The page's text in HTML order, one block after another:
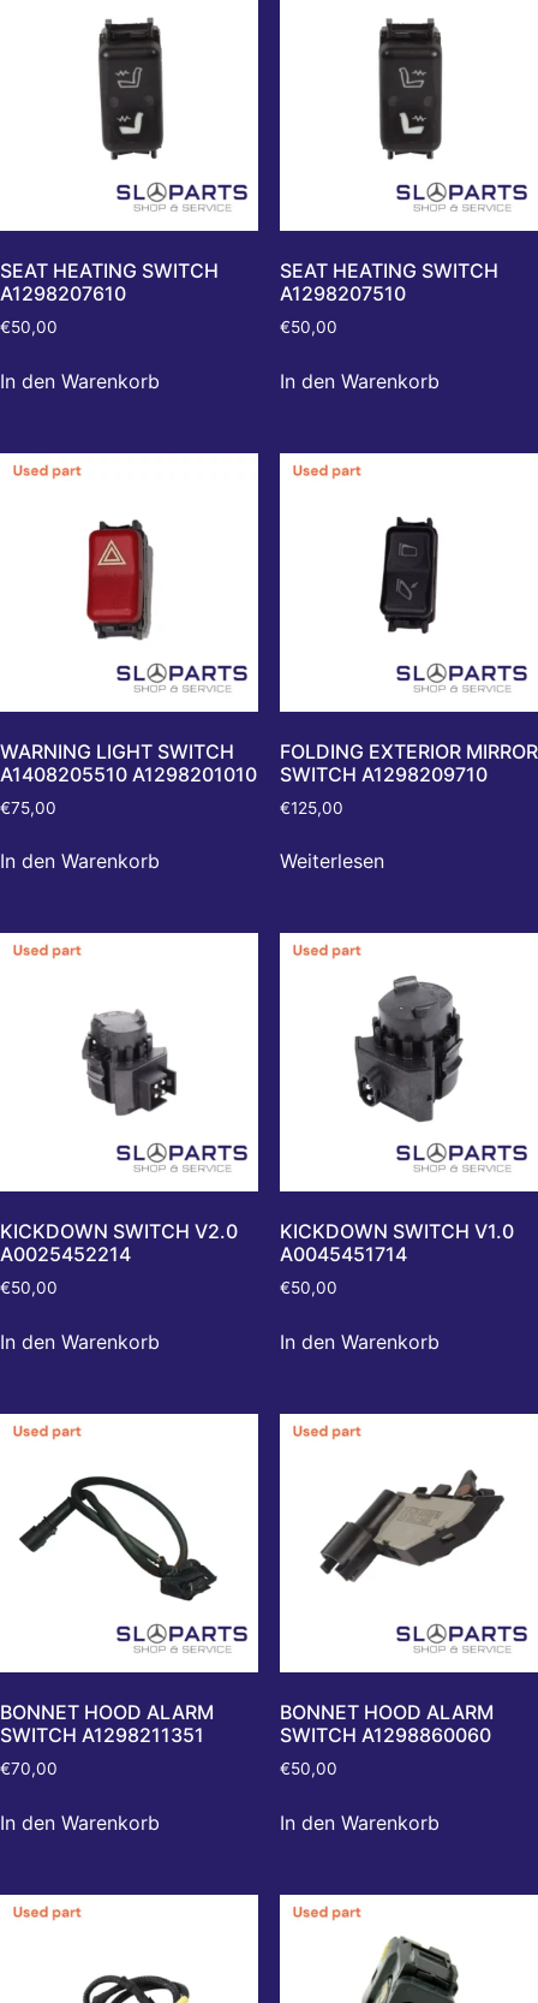
SEAT HEATING SWITCH
A1298207610
€50,00
In den Warenkorb
SEAT HEATING SWITCH
A1298207510
€50,00
In den Warenkorb
WARNING LIGHT SWITCH
A1408205510 A1298201010
€75,00
In den Warenkorb
FOLDING EXTERIOR MIRROR
SWITCH A1298209710
€125,00
Weiterlesen
KICKDOWN SWITCH V2.0
A0025452214
€50,00
In den Warenkorb
KICKDOWN SWITCH V1.0
A0045451714
€50,00
In den Warenkorb
BONNET HOOD ALARM
SWITCH A1298211351
€70,00
In den Warenkorb
BONNET HOOD ALARM
SWITCH A1298860060
€50,00
In den Warenkorb